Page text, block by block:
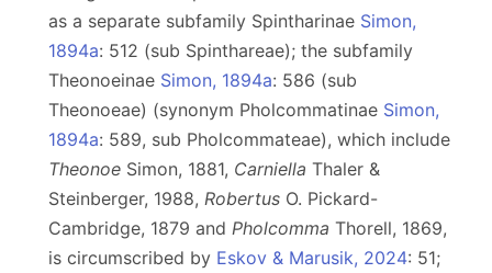
as a separate subfamily Spintharinae Simon,
1894a: 512 (sub Spinthareae); the subfamily
Theonoeinae Simon, 1894a: 586 (sub
Theonoeae) (synonym Pholcommatinae Simon,
1894a: 589, sub Pholcommateae), which include
Theonoe Simon, 1881, Carniella Thaler &
Steinberger, 1988, Robertus O. Pickard-
Cambridge, 1879 and Pholcomma Thorell, 1869,
is circumscribed by Eskov & Marusik, 2024: 51;